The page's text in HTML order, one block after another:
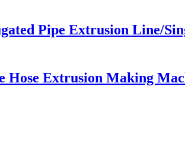
Pipe Extrusion Line/
Hose Extrusion Making